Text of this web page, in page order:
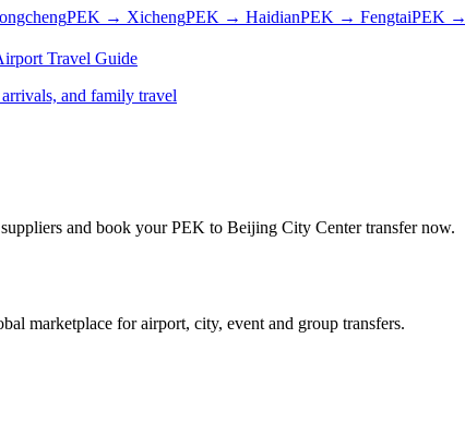
PEK → XichengPEK → HaidianPEK → FengtaiPEK →
Travel Guide
and family travel
and book yourPEK to Beijing City Centertransfer now.
marketplace for airport, city, event and group transfers.